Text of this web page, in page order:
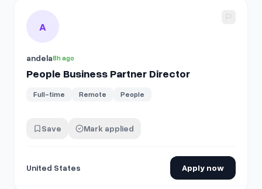
A
andela8h ago
People Business Partner Director
Full-time Remote People
Save Mark applied
United States Apply now